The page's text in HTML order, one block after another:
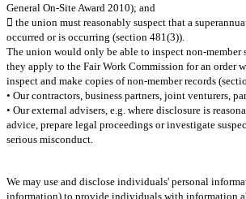
General On-Site Award 2010); and
 the union must reasonably suspect that a
occurred or is occurring (section 481(3)).
The union would only be able to inspect non-member
they apply to the Fair Work Commission for an order
inspect and make copies of non-member records
• Our contractors, business partners, joint venturers,
• Our external advisers, e.g. where disclosure is
advice, prepare legal proceedings or investigate
serious misconduct.
We may use and disclose individuals' personal
information) to provide individuals with information